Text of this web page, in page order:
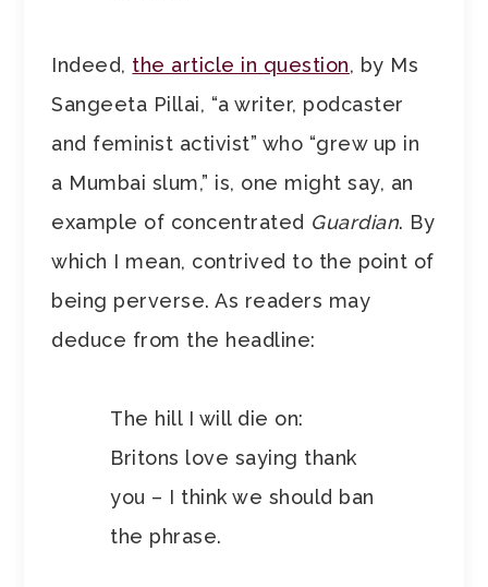
Indeed, the article in question, by Ms
Sangeeta Pillai, “a writer, podcaster
and feminist activist” who “grew up in
a Mumbai slum,” is, one might say, an
example of concentrated Guardian. By
which I mean, contrived to the point of
being perverse. As readers may
deduce from the headline:
The hill I will die on:
Britons love saying thank
you – I think we should ban
the phrase.